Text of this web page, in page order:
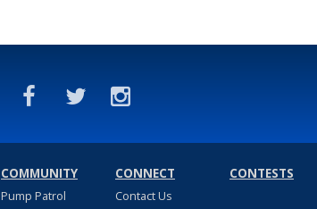
COMMUNITY
Pump Patrol
CONNECT
Contact Us
CONTESTS